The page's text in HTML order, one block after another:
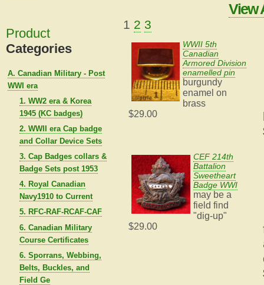
Product
Categories
A. Canadian Military - Post
WWI era
1. WW2 era & Korea
1945 (KC badges)
2. WWII era Cap badge
and Collar Device Sets
3. Cap Badges collars &
Badge Sets post 1953
4. Royal Canadian
Navy1910 to Current
5. RFC-RAF-RCAF-CAF
6. Canadian Military
Course Certificates
6. Sporrans, Webbing,
Belts, Buckles, and
Field Ge
View
1 2 3
WWII 5th
Canadian
Armored Division
enamelled pin
burgundy
enamel on
brass
$29.00
CEF 214th
Battalion
Sweetheart
Badge WWI
may be a
field find
"dig-up"
$29.00